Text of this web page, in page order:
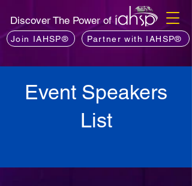
Discover The Power of
Join IAHSP® Partner with IAHSP®
Event Speakers
List